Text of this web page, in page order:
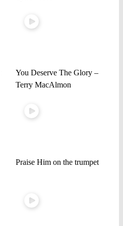
You Deserve The Glory –
Terry MacAlmon
Praise Him on the trumpet